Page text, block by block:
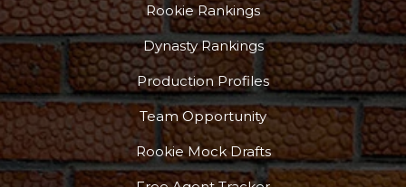
Rookie Rankings
Dynasty Rankings
Production Profiles
Team Opportunity
Rookie Mock Drafts